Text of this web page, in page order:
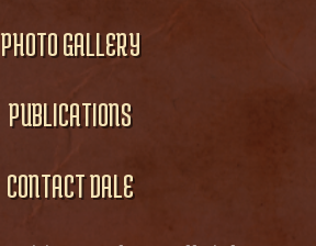
PHOTO GALLERY
PUBLICATIONS
CONTACT DALE